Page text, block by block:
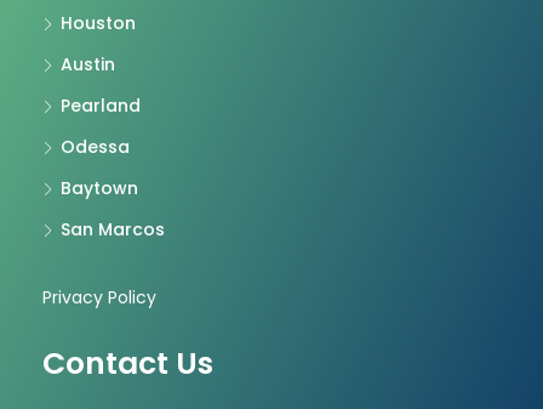
Houston
Austin
Pearland
Odessa
Baytown
San Marcos
Privacy Policy
Contact Us